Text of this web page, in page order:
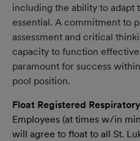
including the ability to adapt
essential. A commitment to
assessment and critical
capacity to function
paramount for success
pool position.
Float Registered
Employees (at times w/in
will agree to float to all St.